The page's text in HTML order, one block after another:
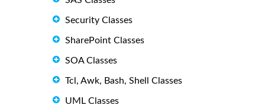
Security Classes
SharePoint Classes
SOA Classes
Tcl, Awk, Bash, Shell Classes
UML Classes